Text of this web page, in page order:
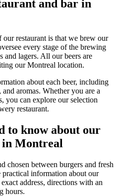
and bar in
restaurant is that we brew our
every stage of the brewing
and lagers. All our beers are
our Montreal location.
about each beer, including
aromas. Whether you are a
you can explore our selection
restaurant.
to know about our
Montreal
chosen between burgers and fresh
information about our
address, directions with an
hours.